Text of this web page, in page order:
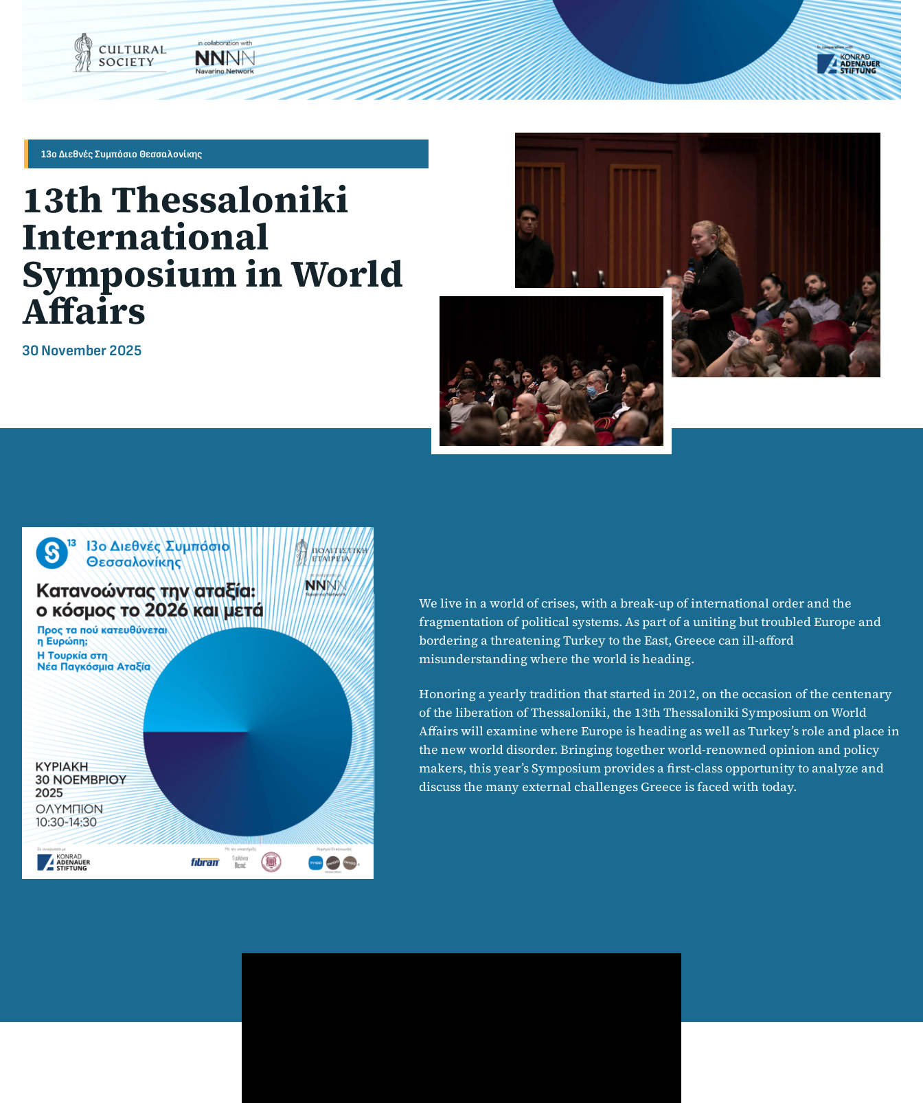
13ο Διεθνές Συμπόσιο Θεσσαλονίκης
13th Thessaloniki
International
Symposium in World
Affairs
30 November 2025
We live in a world of crises, with a break-up of international order and the
fragmentation of political systems. As part of a uniting but troubled Europe and
bordering a threatening Turkey to the East, Greece can ill-afford
misunderstanding where the world is heading.
Honoring a yearly tradition that started in 2012, on the occasion of the centenary
of the liberation of Thessaloniki, the 13th Thessaloniki Symposium on World
Affairs will examine where Europe is heading as well as Turkey’s role and place in
the new world disorder. Bringing together world-renowned opinion and policy
makers, this year’s Symposium provides a first-class opportunity to analyze and
discuss the many external challenges Greece is faced with today.